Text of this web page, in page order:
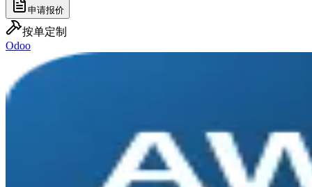
申请报价
按单定制
Odoo